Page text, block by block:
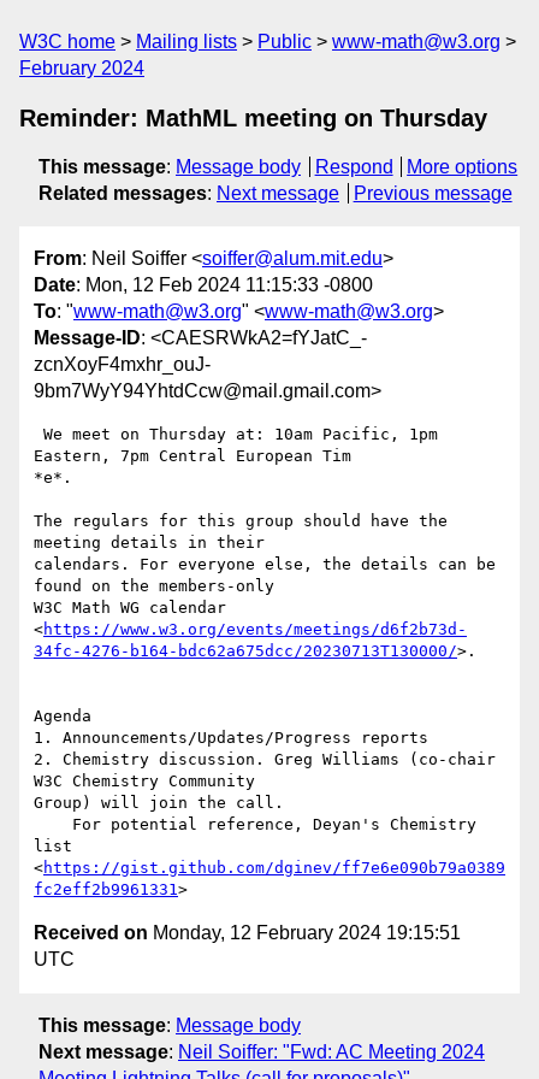
W3C home Mailing lists Public
www-math@w3.org
February 2024
Reminder: MathML meeting on Thursday
This message: Message body Respond
More options
Related messages: Next message Previous message
From: Neil Soiffer <soiffer@alum.mit.edu>
Date: Mon, 12 Feb 2024 11:15:33 -0800
To: "www-math@w3.org" <www-math@w3.org>
Message-ID: <CAESRWkA2=fYJatC_-
zcnXoyF4mxhr_ouJ-
9bm7WyY94YhtdCcw@mail.gmail.com>
Eastern, 7pm Central European Tim
*e*.
The regulars for this group should have the
meeting details in their
calendars. For everyone else, the details can be
found on the members-only
W3C Math WG calendar
<https://www.w3.org/events/meetings/d6f2b73d-
34fc-4276-b164-bdc62a675dcc/20230713T130000/>.
Agenda
1. Announcements/Updates/Progress reports
2. Chemistry discussion. Greg Williams (co-chair
W3C Chemistry Community
Group) will join the call.
list
<https://gist.github.com/dginev/ff7e6e090b79a0389
fc2eff2b9961331
Received on Monday, 12 February 2024 19:15:51
UTC
This message: Message body
Next message: Neil Soiffer: "Fwd: AC Meeting 2024